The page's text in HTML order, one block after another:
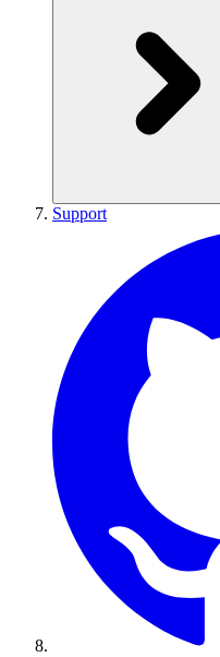
Support